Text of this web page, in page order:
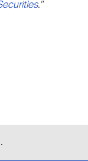
."